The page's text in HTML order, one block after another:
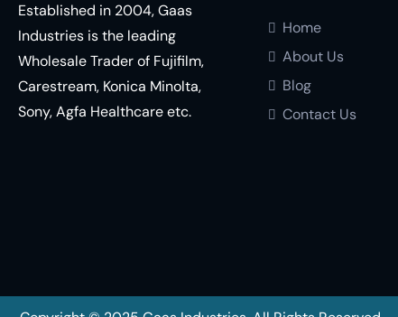
Established in 2004, Gaas
Industries is the leading
Wholesale Trader of Fujifilm,
Carestream, Konica Minolta,
Sony,Agfa Healthcareetc.
Home
About Us
Blog
Contact Us